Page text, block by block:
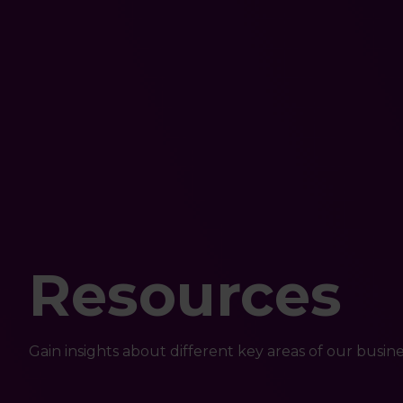
Resources
Gain insights about different key areas of our